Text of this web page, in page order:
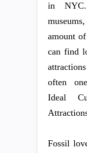
in
amount
can find
often
Ideal
Fossil